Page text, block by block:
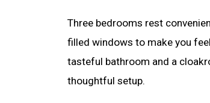
Three bedrooms rest
filled windows to make you
tasteful bathroom and a
thoughtful setup.